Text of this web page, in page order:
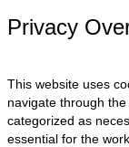
Privacy
This website uses
navigate through
categorized as
essential for the